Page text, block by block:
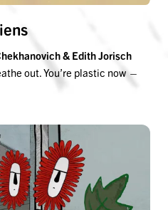
& Edith Jorisch
out. You’re plastic now —